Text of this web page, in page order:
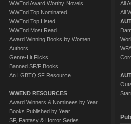
WWEnd Award Worthy Novels
WWEnd Top Nominated
WWEnd Top Listed
WWEnd Most Read
Award Winning Books by Women
Authors
Genre-Lit Flicks
Banned SF/F Books
An LGBTQ SF Resource
WWEND RESOURCES
Award Winners & Nominees by Year
Books Published by Year
SF, Fantasy & Horror Series
All
All